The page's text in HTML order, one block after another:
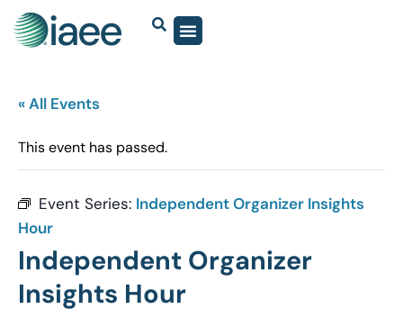
« All Events
This event has passed.
Event Series: Independent Organizer Insights
Hour
Independent Organizer
Insights Hour